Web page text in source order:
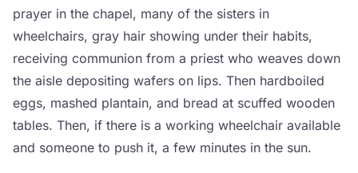
prayer in the chapel, many of the sisters in
wheelchairs, gray hair showing under their habits,
receiving communion from a priest who weaves down
the aisle depositing wafers on lips. Then hardboiled
eggs, mashed plantain, and bread at scuffed wooden
tables. Then, if there is a working wheelchair available
and someone to push it, a few minutes in the sun.